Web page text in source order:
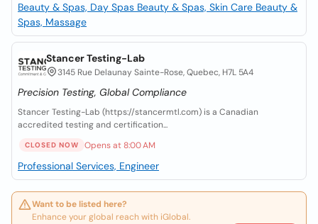
Beauty & Spas, Day Spas Beauty & Spas, Skin Care Beauty &
Spas, Massage
Stancer Testing-Lab
3145 Rue Delaunay Sainte-Rose, Quebec, H7L 5A4
Precision Testing, Global Compliance
Stancer Testing-Lab (https://stancermtl.com) is a Canadian
accredited testing and certification...
CLOSED NOW Opens at 8:00 AM
Professional Services, Engineer
Want to be listed here?
Enhance your global reach with iGlobal.